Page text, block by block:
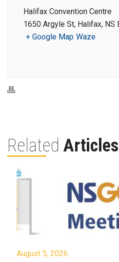
Halifax Convention Centre
1650 Argyle St, Halifax, NS
+ Google Map Waze
Related Articles
August 5, 2026